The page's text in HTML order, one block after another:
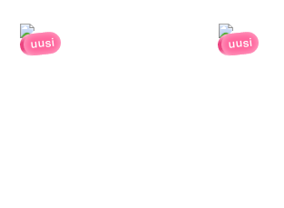
uusi uusi